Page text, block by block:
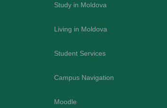
Study in Moldova
Living in Moldova
Student Services
Campus Navigation
Moodle